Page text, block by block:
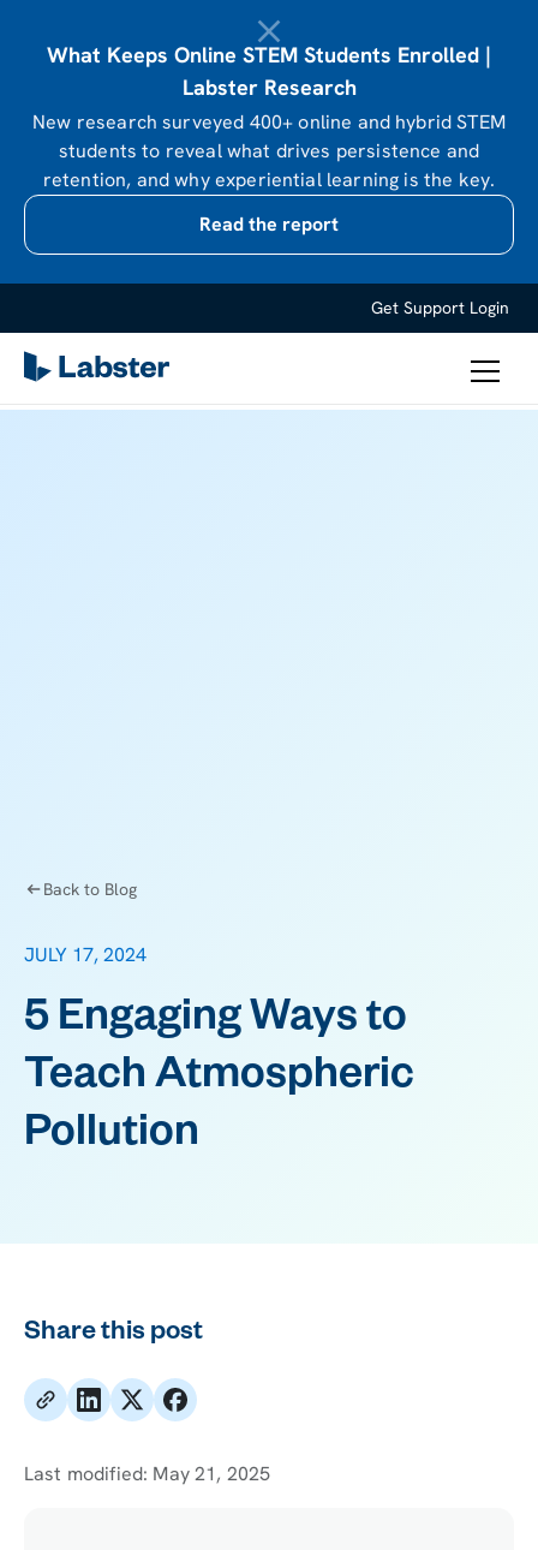
What Keeps Online STEM Students Enrolled |
Labster Research
New research surveyed 400+ online and hybrid STEM
students to reveal what drives persistence and
retention, and why experiential learning is the key.
Read the report
Get Support Login
Back to Blog
JULY 17, 2024
5 Engaging Ways to
Teach Atmospheric
Pollution
Share this post
Last modified: May 21, 2025